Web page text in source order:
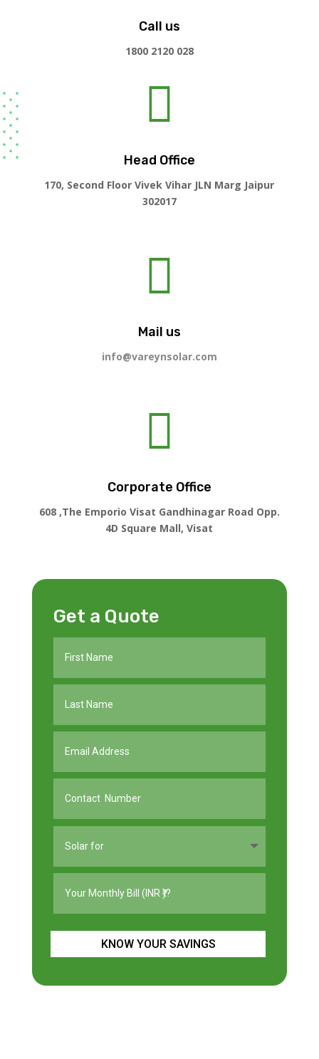
Call us
1800 2120 028

Head Office
170, Second Floor Vivek Vihar JLN Marg Jaipur
302017

Mail us
info@vareynsolar.com

Corporate Office
608 ,The Emporio Visat Gandhinagar Road Opp.
4D Square Mall, Visat
Get a Quote
KNOW YOUR SAVINGS